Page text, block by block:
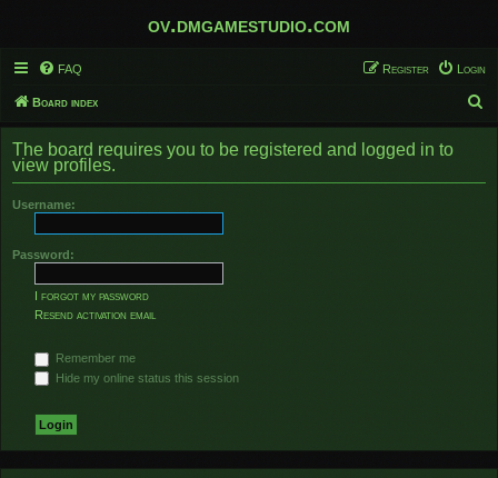
ov.dmgamestudio.com
FAQ Login
Register
Board index
e
r
The board requires you to be registered and logged in to
view profiles.
Username:
Password:
I forgot my password
Resend activation email
Remember me
Hide my online status this session